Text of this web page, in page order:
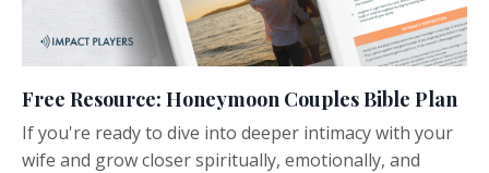
Free Resource: Honeymoon Couples Bible Plan
If you're ready to dive into deeper intimacy with your
wife and grow closer spiritually, emotionally, and